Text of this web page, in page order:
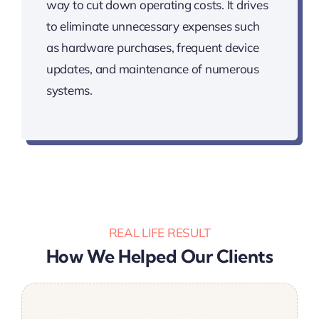
way to cut down operating costs. It drives
to eliminate unnecessary expenses such
as hardware purchases, frequent device
updates, and maintenance of numerous
systems.
REAL LIFE RESULT
How We Helped Our Clients